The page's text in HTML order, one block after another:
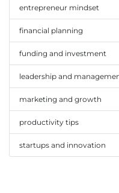
Data source:
This infographic is
entrepreneur mindset
financial planning
funding and investment
leadership and
marketing and growth
productivity tips
startups and innovation